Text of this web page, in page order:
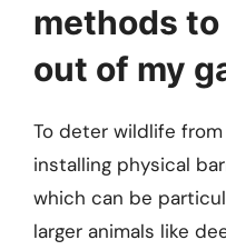
methods
out of my
To deter wildlife
installing physical
which can be
larger animals like